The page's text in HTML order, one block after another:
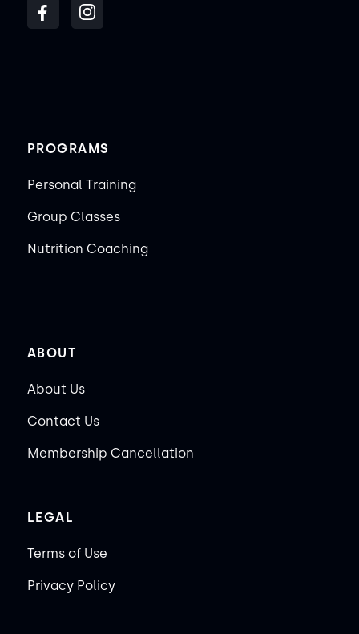
PROGRAMS
Personal Training
Group Classes
Nutrition Coaching
ABOUT
About Us
Contact Us
Membership Cancellation
LEGAL
Terms of Use
Privacy Policy